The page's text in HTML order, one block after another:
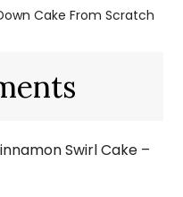
Cake From Scratch
Swirl Cake –